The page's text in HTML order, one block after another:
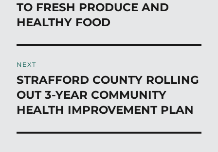
TO FRESH PRODUCE AND
HEALTHY FOOD
NEXT
Next
post:
STRAFFORD COUNTY ROLLING
OUT 3-YEAR COMMUNITY
HEALTH IMPROVEMENT PLAN